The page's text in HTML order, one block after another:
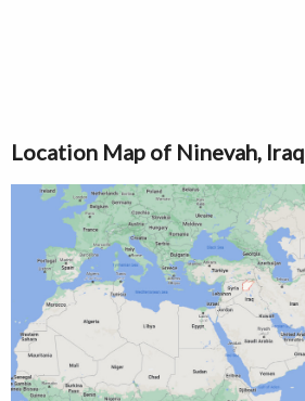
Location Map of Ninevah, Iraq